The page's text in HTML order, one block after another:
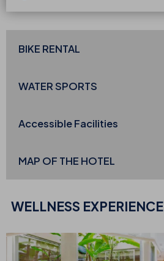
BIKE RENTAL
WATER SPORTS
AccessibleFacilities
MAP OF THE HOTEL
WELLNESS EXPERIENCE